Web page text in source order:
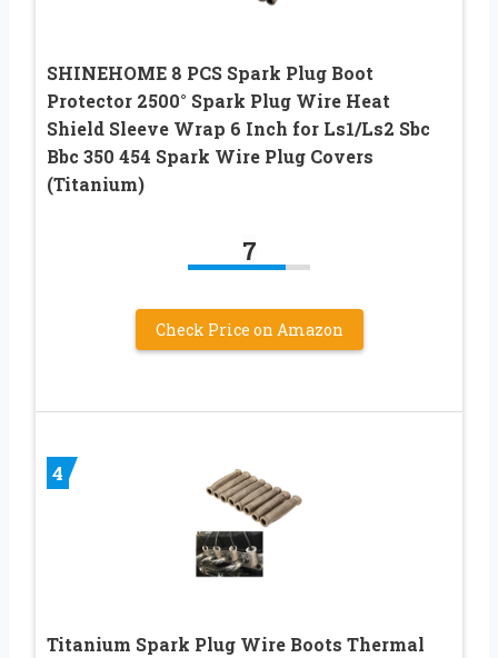
SHINEHOME 8 PCS Spark Plug Boot
Protector 2500° Spark Plug Wire Heat
Shield Sleeve Wrap 6 Inch for Ls1/Ls2 Sbc
Bbc 350 454 Spark Wire Plug Covers
(Titanium)
7
Check Price on Amazon
4
Titanium Spark Plug Wire Boots Thermal